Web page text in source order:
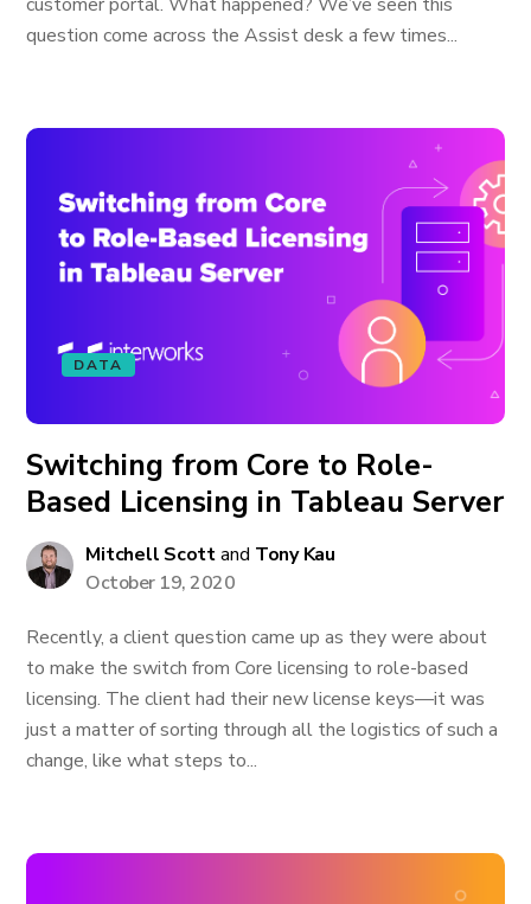
question come across the Assist desk a few times...
DATA
Switching from Core to Role-
Based Licensing in Tableau Server
Mitchell Scottand Tony Kau
October 19, 2020
Recently, a client question came up as they were about
to make the switch from Core licensing to role-based
licensing. The client had their new license keys—it was
just a matter of sorting through all the logistics of such a
change, like what steps to...